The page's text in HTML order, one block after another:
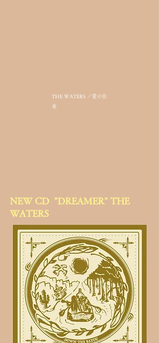
THE WATERS ／愛の往
来
​NEW CD "DREAMER" THE
WATERS